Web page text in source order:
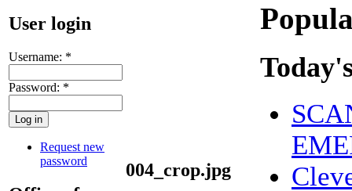
User login
Username: *
Password: *
Request new
password
004_crop.jpg